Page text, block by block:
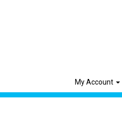
My Account